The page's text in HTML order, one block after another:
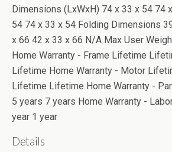
Dimensions (LxWxH) 74 x 33 x 54 74
54 74 x 33 x 54 Folding Dimensions
x 66 42 x 33 x 66 N/A Max User
Home Warranty - Frame Lifetime
Lifetime Home Warranty - Motor
Lifetime Lifetime Home Warranty -
5 years 7 years Home Warranty -
year 1 year
Details